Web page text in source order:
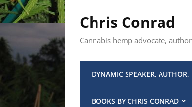
Chris Conrad
Cannabis hemp advocate,
DYNAMIC SPEAKER, AUTHOR,
BOOKS BY CHRIS CONRAD